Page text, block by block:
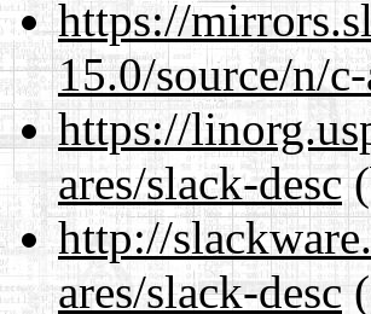
https://
15.0/source/n/
https://
ares/slack-desc
http://
ares/slack-desc